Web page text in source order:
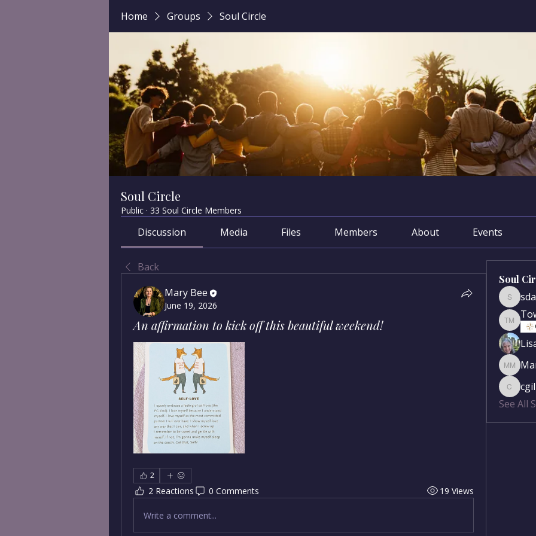
Home Groups Soul Circle
Soul Circle
Public · 33 Soul Circle Members
Discussion Media Files Members About Events
Back
Mary Bee
June 19, 2026
An affirmation to kick off this beautiful weekend!
2
2 Reactions 0 Comments 19 Views
Write a comment...
Soul
Mary
See All